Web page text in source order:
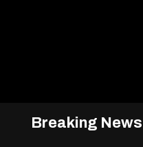
Breaking News